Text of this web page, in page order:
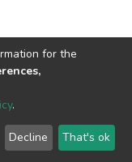
2026
Send
Feedback
for the
.
Decline That's ok